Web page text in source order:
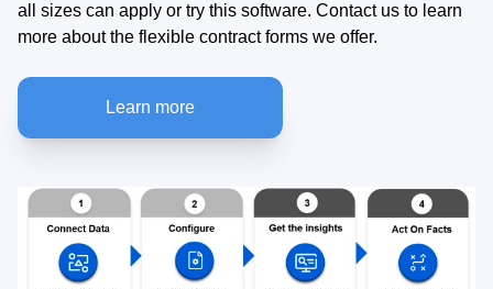
all sizes can apply or try this software. Contact us to learn
more about the flexible contract forms we offer.
Learn more